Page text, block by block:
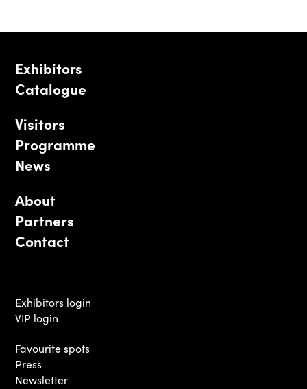
Exhibitors
Catalogue
Visitors
Programme
News
About
Partners
Contact
Exhibitors login
VIP login
Favourite spots
Press
Newsletter